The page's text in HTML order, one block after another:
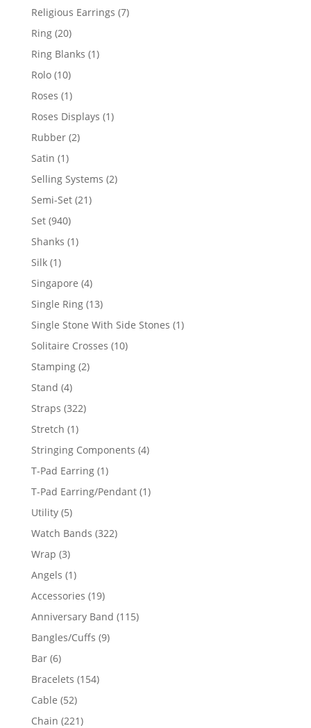
products
Religious Earrings 77
Ring 2020
products
Ring Blanks 11
Rolo 1010
products
Roses 11
product
Roses Displays 11
Rubber 22
Satin 11
product
Selling Systems 22
Semi-Set 2121
Set 940940
products
Shanks 11
Silk 11
product
Singapore 44
products
Single Ring 1313
products
Single Stone With Side Stones 11
Solitaire Crosses 1010
Stamping 22
Stand 44
products
Straps 322322
Stretch 11
product
Stringing Components 44
T-Pad Earring 11
product
T-Pad Earring/Pendant 11
Utility 55
products
Watch Bands 322322
Wrap 33
products
Angels 11
product
Accessories 1919
products
Anniversary Band 115115
Bangles/Cuffs 99
Bar 66
products
Bracelets 154154
Cable 5252
products
Chain 221221